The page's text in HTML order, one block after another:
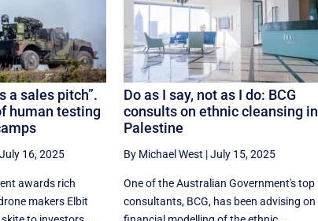
a sales pitch”.
human testing
July 16, 2025
awards rich
makers Elbit
Do as I say, not as I do: BCG
consults on ethnic cleansing in
Palestine
By Michael West |July 15, 2025
One of the Australian Government's top
consultants, BCG, has been advising on